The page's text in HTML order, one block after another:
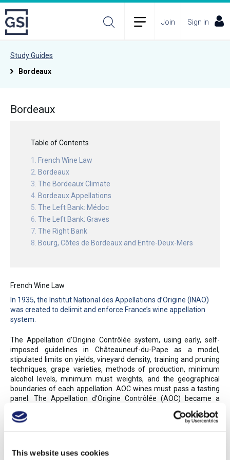
This website uses cookies
Join Sign in
Study Guides
Bordeaux
Bordeaux
Table of Contents
French Wine Law
Bordeaux
The Bordeaux Climate
Bordeaux Appellations
The Left Bank: Médoc
The Left Bank: Graves
The Right Bank
Bourg, Côtes de Bordeaux and Entre-Deux-Mers
French Wine Law
In 1935, the Institut National des Appellations d’Origine (INAO)
was created to delimit and enforce France’s wine appellation
system.
The Appellation d’Origine Contrôlée system, using early, self-
imposed guidelines in Châteauneuf-du-Pape as a model,
stipulated limits on yields, vineyard density, training and pruning
techniques, grape varieties, methods of production, minimum
alcohol levels, minimum must weights, and the geographical
boundaries of each appellation. AOC wines must pass a tasting
panel. The Appellation d’Origine Contrôlée (AOC) became a
controlled appellations assured authenticity and, to a degree,
cheese and other foods). Over 75% of France’s wines and eaux-